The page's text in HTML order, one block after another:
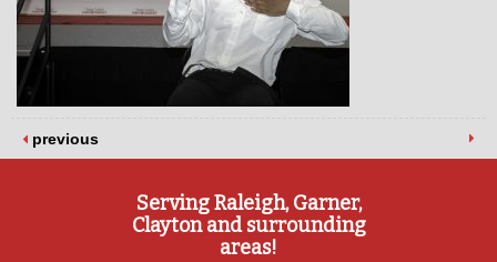
previous
Serving Raleigh, Garner,
Clayton and surrounding
areas!